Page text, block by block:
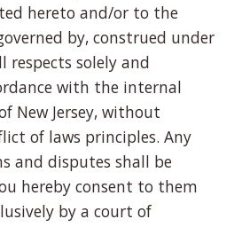
hereto and/or to the
by, construed under
respects solely and
with the internal
New Jersey, without
of laws principles. Any
and disputes shall be
hereby consent to them
by a court of